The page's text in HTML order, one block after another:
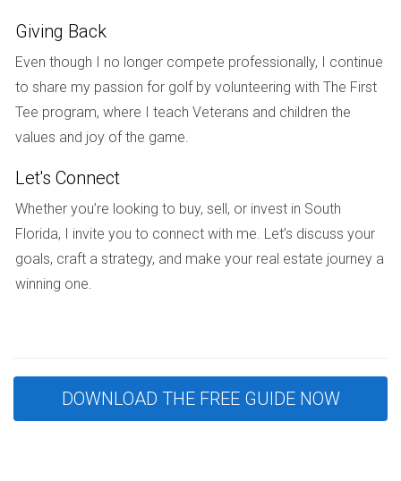
that extended their timeline by several months. Despite
these hurdles, they learned valuable lessons about
communication with their builder and staying engaged
throughout the process. When they finally moved into their
beautifully crafted home, they felt a profound sense of
The Patel family had always dreamed of living near the
beach in Fort Lauderdale. After purchasing a lot, they set
out to build a modern coastal home that reflected their
Patels were thrilled when they moved into their new home
within eight months, a testament to effective planning and
Giving Back
Even though I no longer compete professionally, I continue
to share my passion for golf by volunteering with The First
Tee program, where I teach Veterans and children the
values and joy of the game.
Let's Connect
Whether you’re looking to buy, sell, or invest in South
Florida, I invite you to connect with me. Let’s discuss your
goals, craft a strategy, and make your real estate journey a
winning one.
DOWNLOAD THE FREE GUIDE NOW